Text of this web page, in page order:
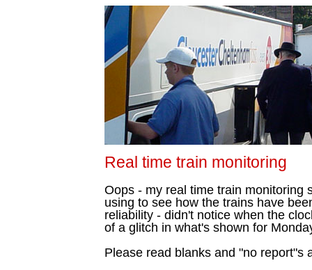
Real time train monitoring
Oops - my real time train monitoring
using to see how the trains have
reliability - didn't notice when the
of a glitch in what's shown for
Please read blanks and "no report"s